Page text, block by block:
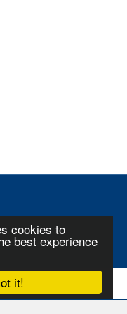
it!
cookies to
best experience